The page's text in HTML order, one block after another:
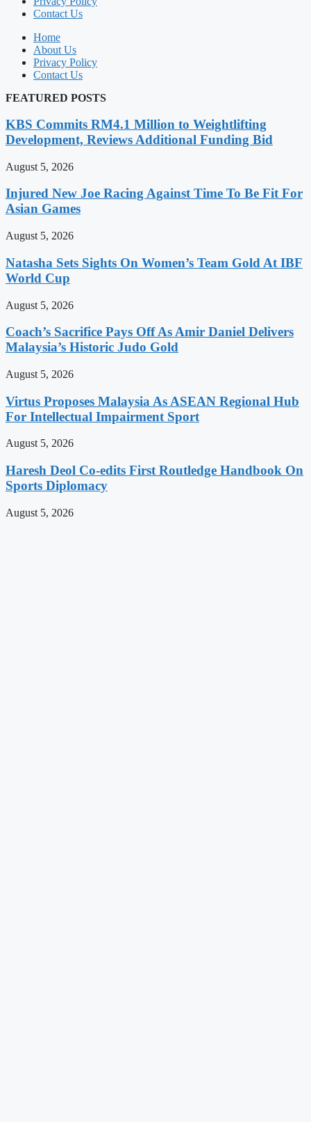
Contact Us
Home
About Us
Privacy Policy
Contact Us
FEATURED POSTS
KBS Commits RM4.1 Million to Weightlifting
Development, Reviews Additional Funding Bid
August 5, 2026
Injured New Joe Racing Against Time To Be Fit For
Asian Games
August 5, 2026
Natasha Sets Sights On Women’s Team Gold At IBF
World Cup
August 5, 2026
Coach’s Sacrifice Pays Off As Amir Daniel Delivers
Malaysia’s Historic Judo Gold
August 5, 2026
Virtus Proposes Malaysia As ASEAN Regional Hub
For Intellectual Impairment Sport
August 5, 2026
Haresh Deol Co-edits First Routledge Handbook On
Sports Diplomacy
August 5, 2026